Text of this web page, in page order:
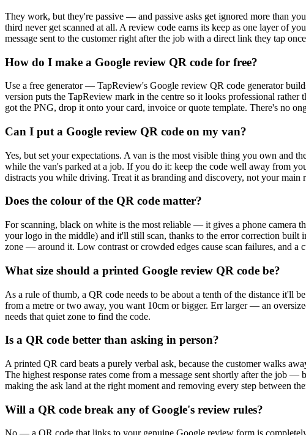
They work, but they're passive — and passive asks get ignored more than
third never get scanned at all. A review code earns its keep as one layer of
message sent to the customer right after the job with a direct link they tap
How do I make a Google review QR code for free?
Use a free generator — TapReview's Google review QR code generator
version puts the TapReview mark in the centre so it looks professional
got the PNG, drop it onto your card, invoice or quote template. There's no
Can I put a Google review QR code on my van?
Yes, but set your expectations. A van is the most visible thing you own and
while the van's parked at a job. If you do it: keep the code well away from
distracts you while driving. Treat it as branding and discovery, not your main
Does the colour of the QR code matter?
For scanning, black on white is the most reliable — it gives a phone camera
your logo in the middle) and it'll still scan, thanks to the error correction
zone — around it. Low contrast or crowded edges cause scan failures, and a
What size should a printed Google review QR code be?
As a rule of thumb, a QR code needs to be about a tenth of the distance it'll
from a metre or two away, you want 10cm or bigger. Err larger — an
needs that quiet zone to find the code.
Is a QR code better than asking in person?
A printed QR card beats a purely verbal ask, because the customer walks
The highest response rates come from a message sent shortly after the job
making the ask land at the right moment and removing every step between
Will a QR code break any of Google's review rules?